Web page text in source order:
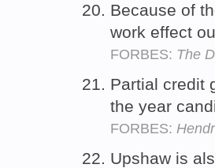
Because of
work effect
FORBES: The
Partial credit
the year
FORBES:
Upshaw is